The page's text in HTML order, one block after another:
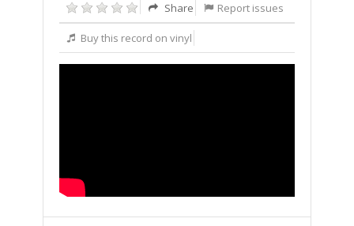
Share
Report issues
Buy this record on vinyl